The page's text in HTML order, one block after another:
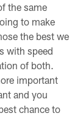
the same
to make
the best we
with speed
of both.
important
and you
chance to